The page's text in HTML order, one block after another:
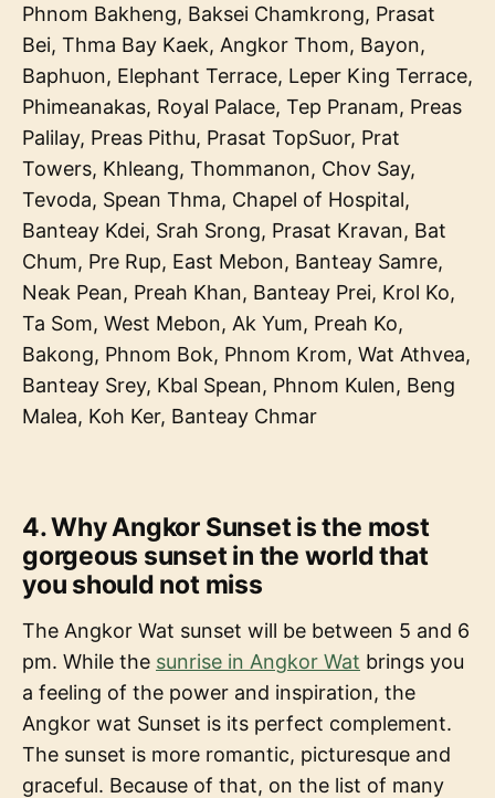
Phnom Bakheng, Baksei Chamkrong, Prasat
Bei, Thma Bay Kaek, Angkor Thom, Bayon,
Baphuon, Elephant Terrace, Leper King Terrace,
Phimeanakas, Royal Palace, Tep Pranam, Preas
Palilay, Preas Pithu, Prasat TopSuor, Prat
Towers, Khleang, Thommanon, Chov Say,
Tevoda, Spean Thma, Chapel of Hospital,
Banteay Kdei, Srah Srong, Prasat Kravan, Bat
Chum, Pre Rup, East Mebon, Banteay Samre,
Neak Pean, Preah Khan, Banteay Prei, Krol Ko,
Ta Som, West Mebon, Ak Yum, Preah Ko,
Bakong, Phnom Bok, Phnom Krom, Wat Athvea,
Banteay Srey, Kbal Spean, Phnom Kulen, Beng
Malea, Koh Ker, Banteay Chmar
4. Why Angkor Sunset is the most
gorgeous sunset in the world that
you should not miss
The Angkor Wat sunset will be between 5 and 6
pm. While the sunrise in Angkor Wat brings you
a feeling of the power and inspiration, the
Angkor wat Sunset is its perfect complement.
The sunset is more romantic, picturesque and
graceful. Because of that, on the list of many